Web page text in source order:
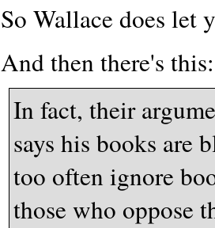
So Wallace does let
And then there's this:
In fact, their
says his books are
too often ignore
those who oppose